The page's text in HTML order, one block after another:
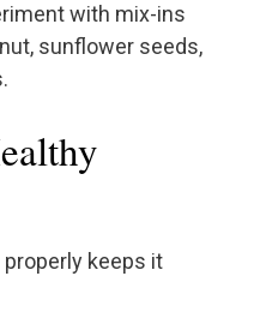
with mix-ins
sunflower seeds,
properly keeps it